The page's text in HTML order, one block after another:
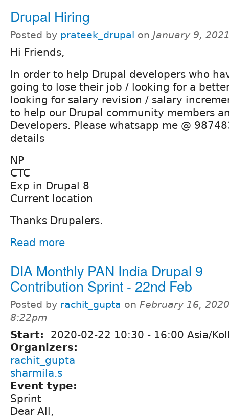
Drupal Hiring
Posted by prateek_drupal on January 9,
Hi Friends,
In order to help Drupal developers who
going to lose their job / looking for a
looking for salary revision / salary
to help our Drupal community members
Developers. Please whatsapp me @
details
NP
CTC
Exp in Drupal 8
Current location
Thanks Drupalers.
Read more
DIA Monthly PAN India Drupal 9
Contribution Sprint - 22nd Feb
Posted by rachit_gupta on February 16,
8:22pm
Start: 2020-02-22 10:30 - 16:00 Asia/
Organizers:
rachit_gupta
sharmila.s
Event type:
Sprint
Dear All,